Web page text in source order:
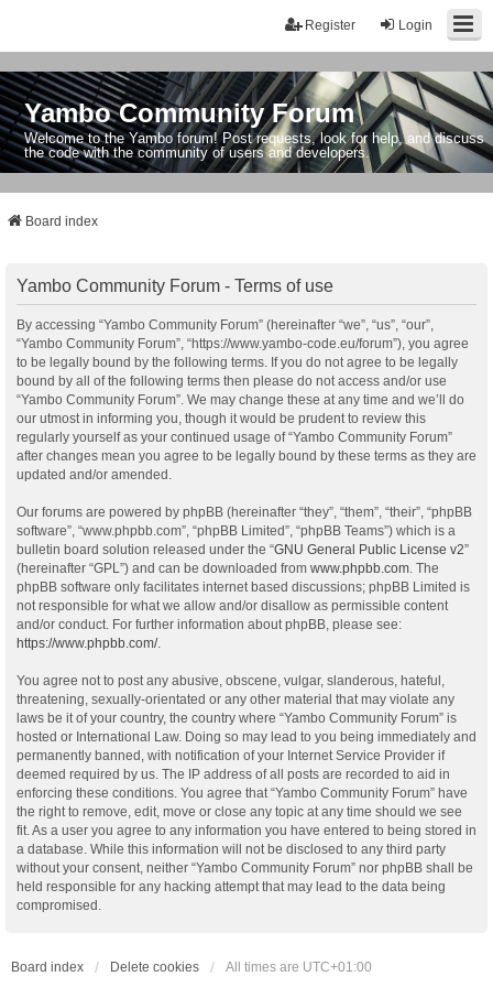
Login
Register
Yambo Community Forum
Welcome to the Yambo forum! Post requests, look for help, and discuss
the code with the community of users and developers.
Board index
Yambo Community Forum - Terms of use
By accessing “Yambo Community Forum” (hereinafter “we”, “us”, “our”,
“Yambo Community Forum”, “https://www.yambo-code.eu/forum”), you agree
to be legally bound by the following terms. If you do not agree to be legally
bound by all of the following terms then please do not access and/or use
“Yambo Community Forum”. We may change these at any time and we’ll do
our utmost in informing you, though it would be prudent to review this
regularly yourself as your continued usage of “Yambo Community Forum”
after changes mean you agree to be legally bound by these terms as they are
updated and/or amended.
Our forums are powered by phpBB (hereinafter “they”, “them”, “their”, “phpBB
software”, “www.phpbb.com”, “phpBB Limited”, “phpBB Teams”) which is a
bulletin board solution released under the “GNU General Public License v2”
(hereinafter “GPL”) and can be downloaded from www.phpbb.com . The
phpBB software only facilitates internet based discussions; phpBB Limited is
not responsible for what we allow and/or disallow as permissible content
and/or conduct. For further information about phpBB, please see:
https://www.phpbb.com/.
You agree not to post any abusive, obscene, vulgar, slanderous, hateful,
threatening, sexually-orientated or any other material that may violate any
laws be it of your country, the country where “Yambo Community Forum” is
hosted or International Law. Doing so may lead to you being immediately and
permanently banned, with notification of your Internet Service Provider if
deemed required by us. The IP address of all posts are recorded to aid in
enforcing these conditions. You agree that “Yambo Community Forum” have
the right to remove, edit, move or close any topic at any time should we see
fit. As a user you agree to any information you have entered to being stored in
a database. While this information will not be disclosed to any third party
without your consent, neither “Yambo Community Forum” nor phpBB shall be
held responsible for any hacking attempt that may lead to the data being
compromised.
Board index Delete cookies All times are UTC+01:00